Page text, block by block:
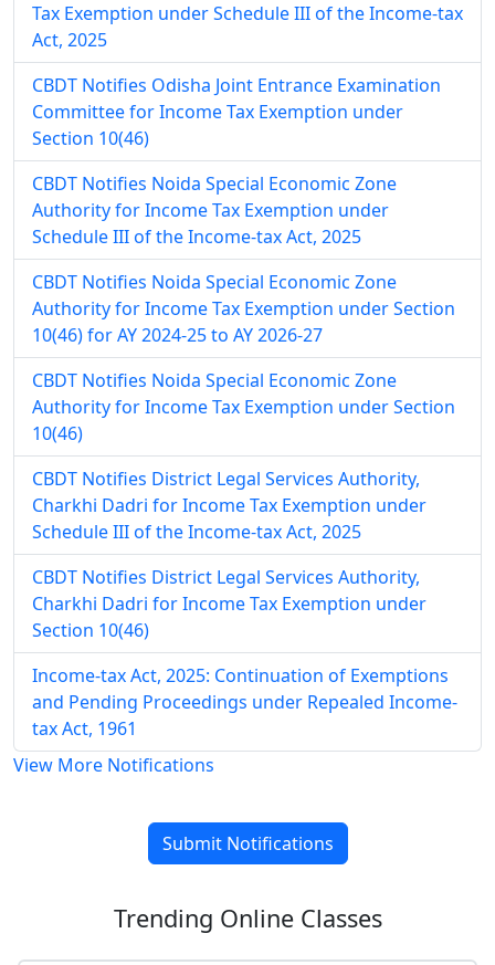
Tax Exemption under Schedule III of the Income-tax
Act, 2025
CBDT Notifies Odisha Joint Entrance Examination
Committee for Income Tax Exemption under
Section 10(46)
CBDT Notifies Noida Special Economic Zone
Authority for Income Tax Exemption under
Schedule III of the Income-tax Act, 2025
CBDT Notifies Noida Special Economic Zone
Authority for Income Tax Exemption under Section
10(46) for AY 2024-25 to AY 2026-27
CBDT Notifies Noida Special Economic Zone
Authority for Income Tax Exemption under Section
10(46)
CBDT Notifies District Legal Services Authority,
Charkhi Dadri for Income Tax Exemption under
Schedule III of the Income-tax Act, 2025
CBDT Notifies District Legal Services Authority,
Charkhi Dadri for Income Tax Exemption under
Section 10(46)
Income-tax Act, 2025: Continuation of Exemptions
and Pending Proceedings under Repealed Income-
tax Act, 1961
View More Notifications
Submit Notifications
Trending Online Classes